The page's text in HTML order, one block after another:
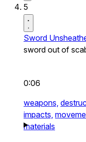
5
Sword
sword out of
0:06
weapons,
impacts,
materials